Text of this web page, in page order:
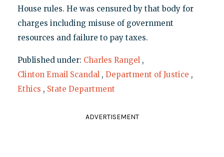
House rules. He was censured by that body for
charges including misuse of government
resources and failure to pay taxes.
Published under: Charles Rangel ,
Clinton Email Scandal , Department of Justice ,
Ethics , State Department
ADVERTISEMENT